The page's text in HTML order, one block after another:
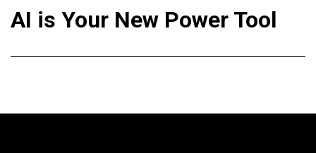
AI is Your New Power Tool